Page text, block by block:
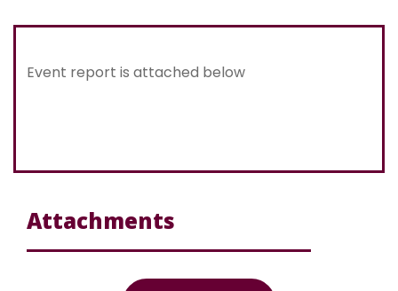
Event report is attached below
Attachments